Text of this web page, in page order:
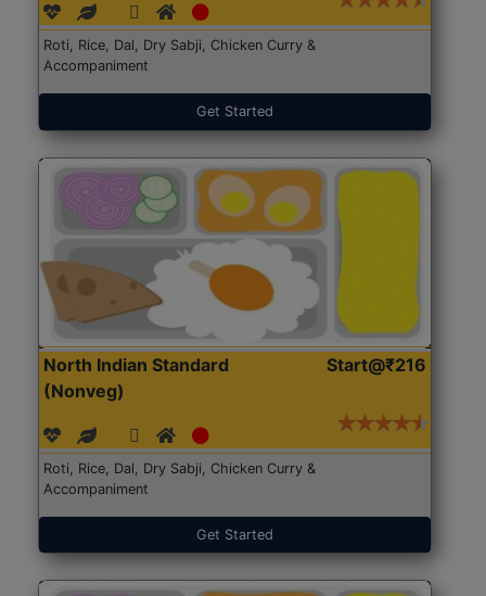
Roti, Rice, Dal, Dry Sabji, Chicken Curry &
Accompaniment
Get Started
North Indian Standard
(Nonveg)
Start@₹216
Roti, Rice, Dal, Dry Sabji, Chicken Curry &
Accompaniment
Get Started